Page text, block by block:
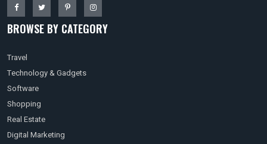
BROWSE BY CATEGORY
Travel
Technology & Gadgets
Software
Shopping
Real Estate
Digital Marketing